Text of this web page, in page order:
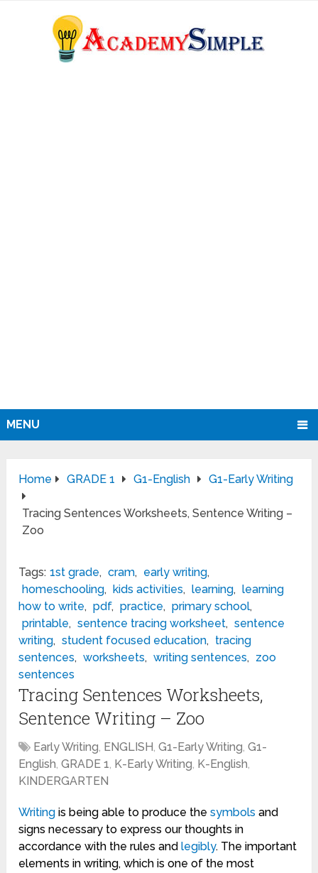
MENU
Home GRADE 1 G1-English G1-Early Writing
Tracing Sentences Worksheets, Sentence Writing –
Zoo
Tags: 1st grade, cram, early writing,
homeschooling, kids activities, learning, learning
how to write, pdf, practice, primary school,
printable, sentence tracing worksheet, sentence
writing, student focused education, tracing
sentences, worksheets, writing sentences, zoo
sentences
Tracing Sentences Worksheets,
Sentence Writing – Zoo
Early Writing, ENGLISH,G1-Early Writing,G1-
English,GRADE 1, K-Early Writing, K-English,
KINDERGARTEN
Writing is being able to produce thesymbols and
signs necessary to express our thoughts in
accordance with the rules andlegibly. The important
elements in writing, which is one of the most